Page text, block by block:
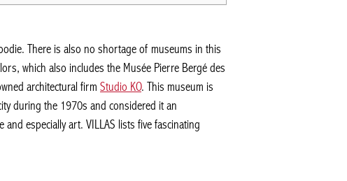
There is also no shortage of museums in this
which also includes the Musée Pierre Bergé des
architectural firm Studio KO. This museum is
during the 1970s and considered it an
especially art. VILLAS lists five fascinating